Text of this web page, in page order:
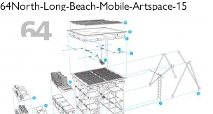
64North-Long-Beach-Mobile-Artspace-15